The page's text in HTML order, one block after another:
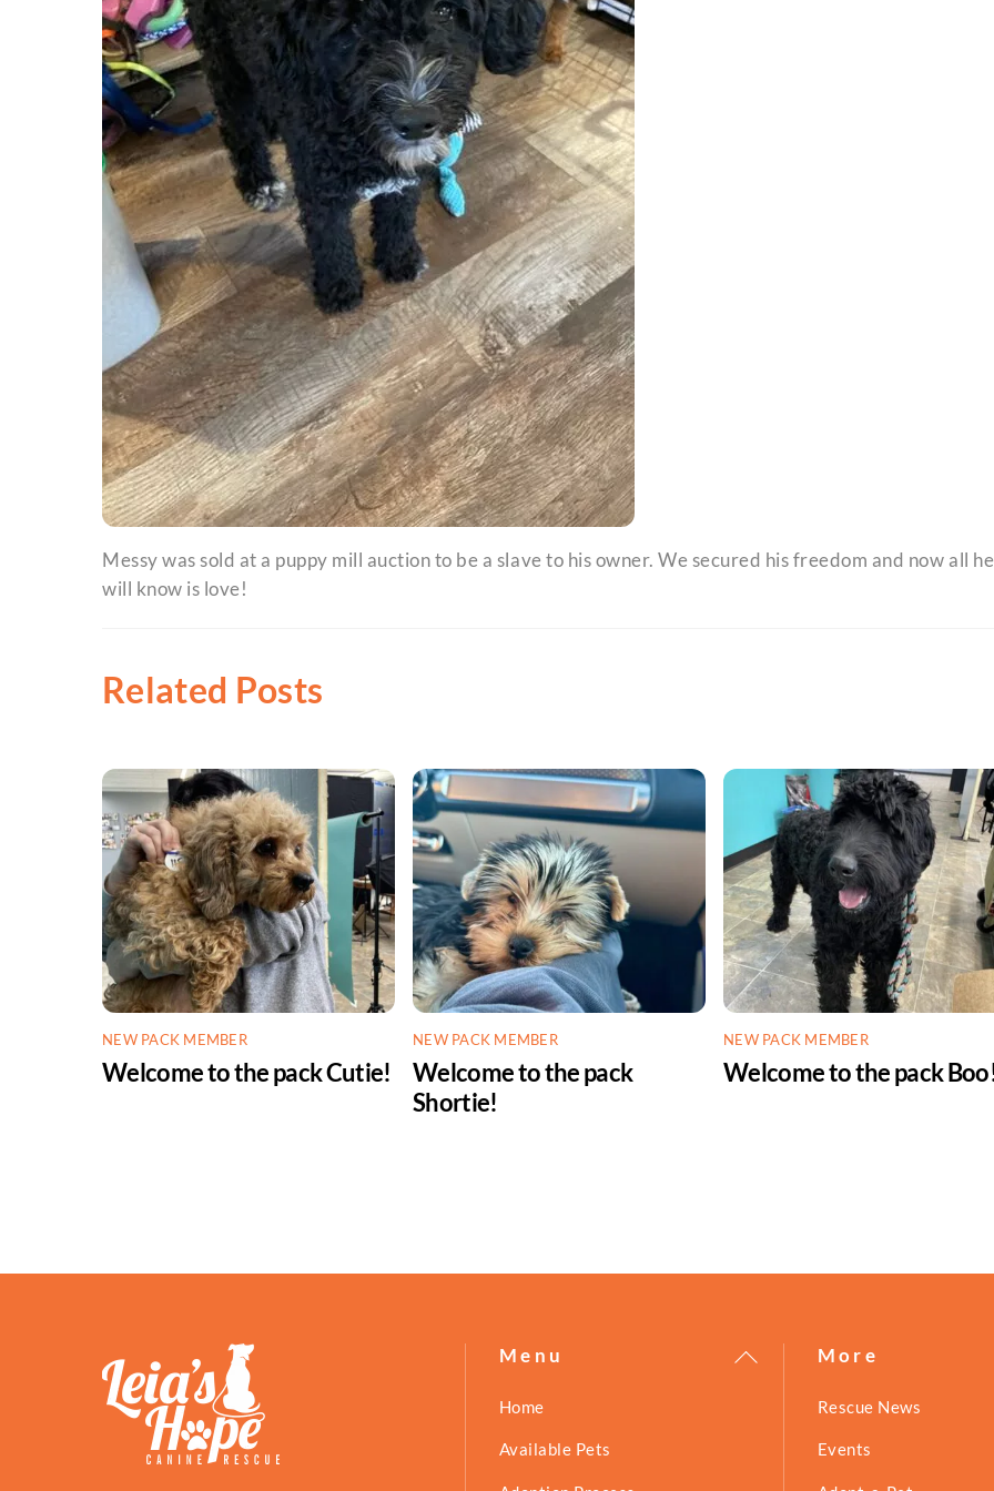
Messy was sold at a puppy mill auction to be a slave to his owner. We secured his freedom and now all he
will know is love!
Related Posts
NEW PACK MEMBER
Welcome to the pack Cutie!
NEW PACK MEMBER
Welcome to the pack
Shortie!
NEW PACK MEMBER
Welcome to the pack
Back
Menu
Home
Available Pets
More
Rescue News
Events